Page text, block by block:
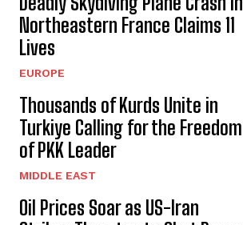
Northeastern France Claims 11
Lives
EUROPE
Thousands of Kurds Unite in
Turkiye Calling for the Freedom
of PKK Leader
MIDDLE EAST
Oil Prices Soar as US-Iran